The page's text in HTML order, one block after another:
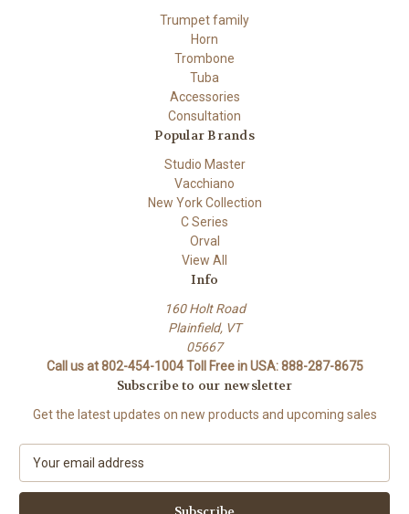
Trumpet family
Horn
Trombone
Tuba
Accessories
Consultation
Popular Brands
Studio Master
Vacchiano
New York Collection
C Series
Orval
View All
Info
160 Holt Road
Plainfield, VT
05667
Call us at 802-454-1004 Toll Free in USA: 888-287-8675
Subscribe to our newsletter
Get the latest updates on new products and upcoming sales
a